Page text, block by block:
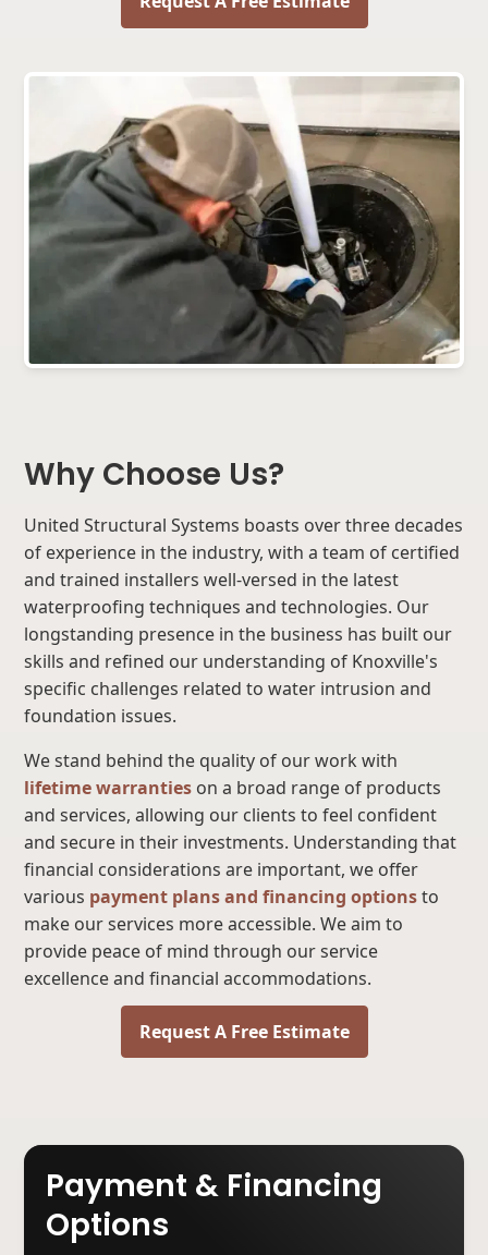
Why Choose Us?
United Structural Systems boasts over three decades
of experience in the industry, with a team of certified
and trained installers well-versed in the latest
waterproofing techniques and technologies. Our
longstanding presence in the business has built our
skills and refined our understanding of Knoxville's
specific challenges related to water intrusion and
foundation issues.
We stand behind the quality of our work with
lifetime warranties on a broad range of products
and services, allowing our clients to feel confident
and secure in their investments. Understanding that
financial considerations are important, we offer
various payment plans and financing optionsto
make our services more accessible. We aim to
provide peace of mind through our service
excellence and financial accommodations.
Request A Free Estimate
Payment & Financing
Options